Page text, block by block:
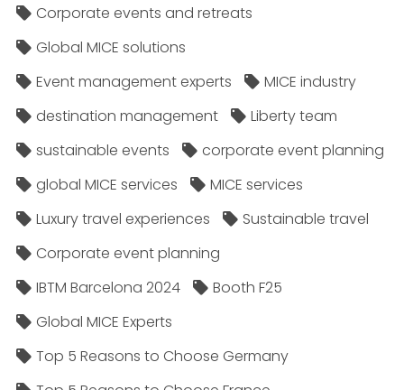
Corporate events and retreats
Global MICE solutions
Event management experts
MICE industry
destination management
Liberty team
sustainable events
corporate event planning
global MICE services
MICE services
Luxury travel experiences
Sustainable travel
Corporate event planning
IBTM Barcelona 2024
Booth F25
Global MICE Experts
Top 5 Reasons to Choose Germany